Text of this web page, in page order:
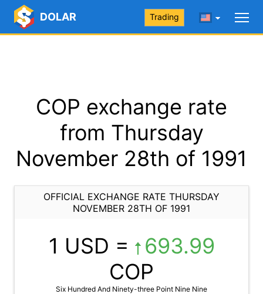
DOLAR Trading
COP exchange rate
from Thursday
November 28th of 1991
OFFICIAL EXCHANGE RATE THURSDAY
NOVEMBER 28TH OF 1991
1 USD =
693.99
COP
Six Hundred And Ninety-three Point Nine Nine